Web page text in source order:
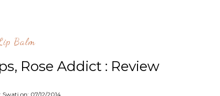
Balm
Rose Addict : Review
Swati on: 07/12/2014